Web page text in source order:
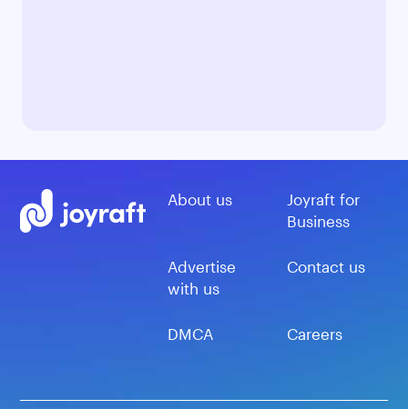
About us
Joyraft for
Business
Advertise
with us
Contact us
DMCA Careers